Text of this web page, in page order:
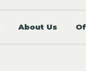
About Us